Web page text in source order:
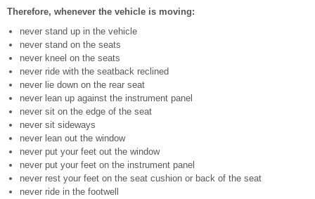
Therefore, whenever the vehicle is moving:
never stand up in the vehicle
never stand on the seats
never kneel on the seats
never ride with the seatback reclined
never lie down on the rear seat
never lean up against the instrument panel
never sit on the edge of the seat
never sit sideways
never lean out the window
never put your feet out the window
never put your feet on the instrument panel
never rest your feet on the seat cushion or back of the seat
never ride in the footwell